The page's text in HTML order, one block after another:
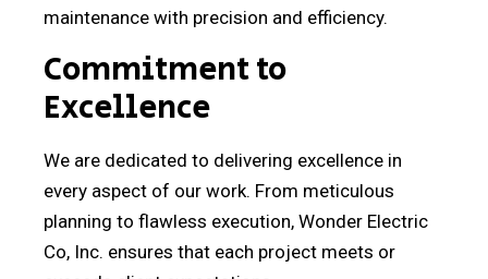
maintenance with precision and efficiency.
Commitment to
Excellence
We are dedicated to delivering excellence in
every aspect of our work. From meticulous
planning to flawless execution, Wonder Electric
Co, Inc. ensures that each project meets or